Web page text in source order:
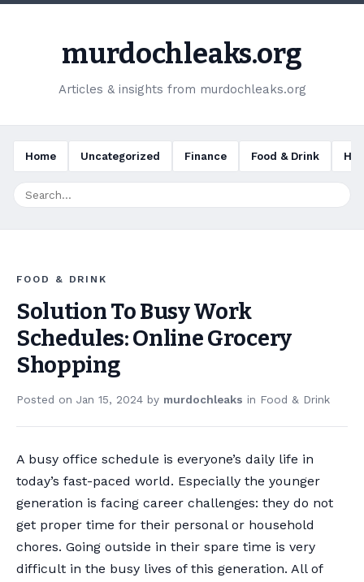
murdochleaks.org
Articles & insights from murdochleaks.org
Home Uncategorized Finance Food & Drink
FOOD & DRINK
Solution To Busy Work
Schedules: Online Grocery
Shopping
Posted on Jan 15, 2024 by murdochleaks in Food & Drink
A busy office schedule is everyone’s daily life in
today’s fast-paced world. Especially the younger
generation is facing career challenges: they do not
get proper time for their personal or household
chores. Going outside in their spare time is very
difficult in the busy lives of this generation. All of